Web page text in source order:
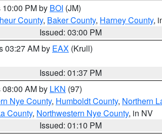
PM by BOI (JM)
County, Baker County, Harney County,
Issued: 03:00 PM
03:27 AM by EAX (Krull)
Issued: 01:37 PM
AM by LKN (97)
Nye County, Humboldt County, Northern
County, Northwestern Nye County, in NV
Issued: 01:10 PM